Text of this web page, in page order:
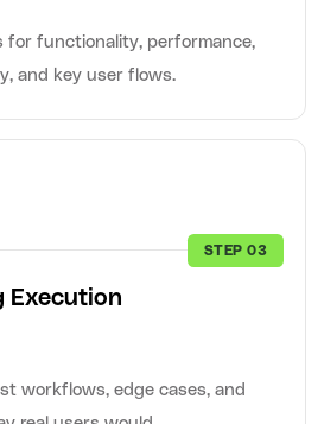
for functionality, performance,
and key user flows.
STEP 03
Execution
workflows, edge cases, and